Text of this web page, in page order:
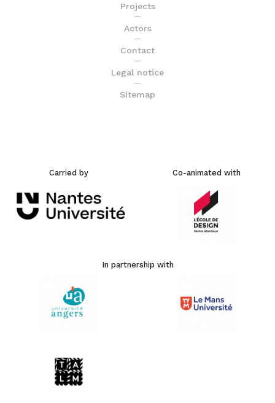
Projects
Actors
Contact
Legal notice
Sitemap
Carried by Co-animated with
In partnership with